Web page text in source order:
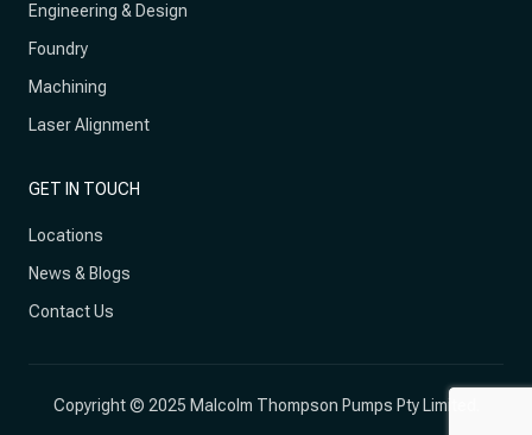
Engineering & Design
Foundry
Machining
Laser Alignment
GET IN TOUCH
Locations
News & Blogs
Contact Us
Copyright © 2025 Malcolm Thompson Pumps Pty Limited.